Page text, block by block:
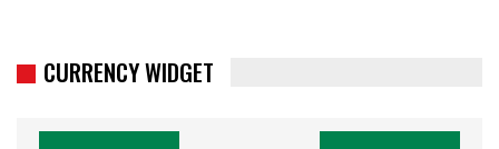
CURRENCY WIDGET